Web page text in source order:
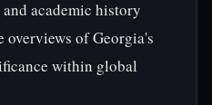
academic history
overviews of Georgia's
within global